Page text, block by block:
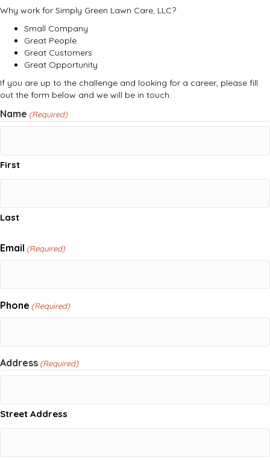
Why work for Simply Green Lawn Care, LLC?
Small Company
Great People
Great Customers
Great Opportunity
If you are up to the challenge and looking for a career, please fill
out the form below and we will be in touch.
Name (Required)
First
Last
Email (Required)
Phone (Required)
Address (Required)
Street Address